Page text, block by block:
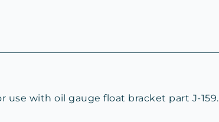
use with oil gauge float bracket part J-159.